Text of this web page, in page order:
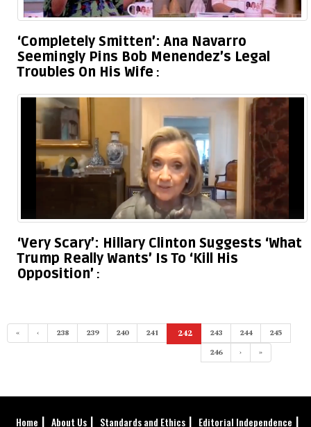
‘Completely Smitten’: Ana Navarro
Seemingly Pins Bob Menendez’s Legal
Troubles On His Wife
‘Very Scary’: Hillary Clinton Suggests ‘What
Trump Really Wants’ Is To ‘Kill His
Opposition’
« ‹ 238 239 240 241 242
(current)
243 244
245
246
› »
Home About Us Standards and Ethics Editorial Independence